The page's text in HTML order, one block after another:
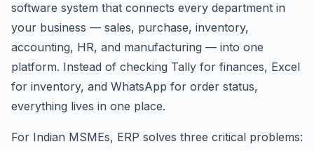
software system that connects every department in
your business — sales, purchase, inventory,
accounting, HR, and manufacturing — into one
platform. Instead of checking Tally for finances, Excel
for inventory, and WhatsApp for order status,
everything lives in one place.
For Indian MSMEs, ERP solves three critical problems: